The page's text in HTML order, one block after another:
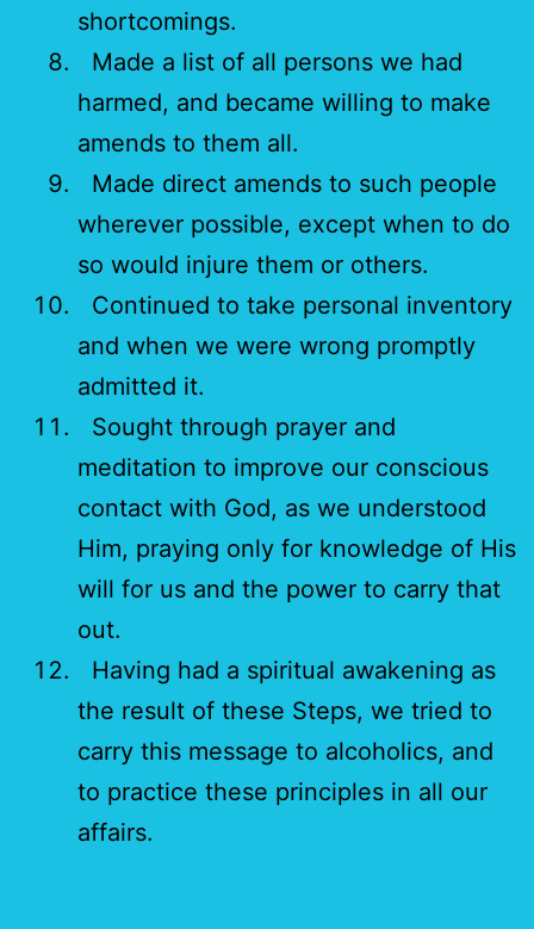
shortcomings.
Made a list of all persons we had
harmed, and became willing to make
amends to them all.
Made direct amends to such people
wherever possible, except when to do
so would injure them or others.
Continued to take personal inventory
and when we were wrong promptly
admitted it.
Sought through prayer and
meditation to improve our conscious
contact with God, as we understood
Him, praying only for knowledge of His
will for us and the power to carry that
out.
Having had a spiritual awakening as
the result of these Steps, we tried to
carry this message to alcoholics, and
to practice these principles in all our
affairs.